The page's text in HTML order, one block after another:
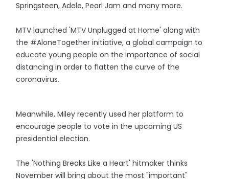
Springsteen, Adele, Pearl Jam and many more.
MTV launched 'MTV Unplugged at Home' along with
the #AloneTogether initiative, a global campaign to
educate young people on the importance of social
distancing in order to flatten the curve of the
coronavirus.
Meanwhile, Miley recently used her platform to
encourage people to vote in the upcoming US
presidential election.
The 'Nothing Breaks Like a Heart' hitmaker thinks
November will bring about the most "important"